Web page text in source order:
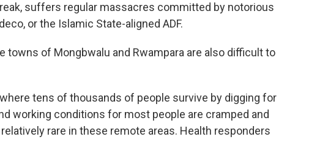
suffers regular massacres committed by notorious
or the Islamic State-aligned ADF.
towns of Mongbwalu and Rwampara are also difficult to
tens of thousands of people survive by digging for
working conditions for most people are cramped and
rare in these remote areas. Health responders